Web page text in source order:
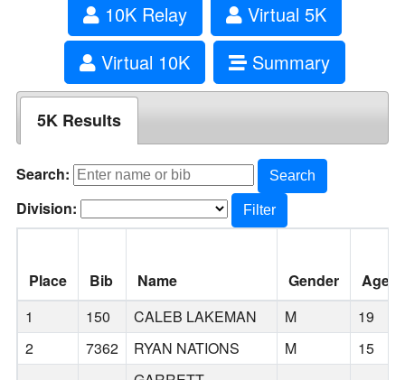
10K Relay
Virtual 5K
Virtual 10K
Summary
5K Results
Search: Search
Division: Filter
Place Bib Name Gender
Age
1
150 CALEB LAKEMAN M
19
2
7362 RYAN NATIONS M
15